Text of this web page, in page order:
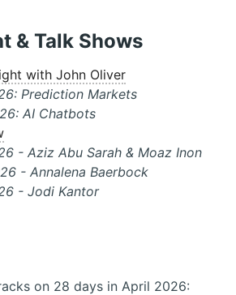
& Talk Shows
with John Oliver
Prediction Markets
AI Chatbots
- Aziz Abu Sarah & Moaz Inon
- Annalena Baerbock
- Jodi Kantor
on 28 days in April 2026: